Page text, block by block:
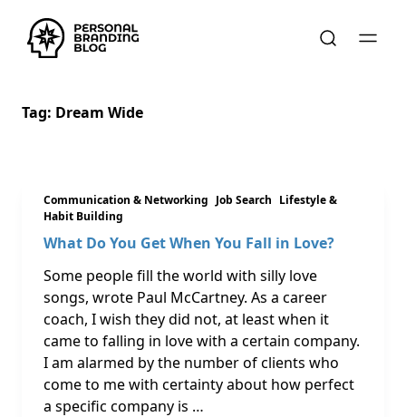
Tag: Dream Wide
Communication & Networking Job Search Lifestyle &
Habit Building
What Do You Get When You Fall in Love?
Some people fill the world with silly love
songs, wrote Paul McCartney. As a career
coach, I wish they did not, at least when it
came to falling in love with a certain company.
I am alarmed by the number of clients who
come to me with certainty about how perfect
a specific company is …